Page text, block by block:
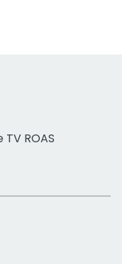
ROAS